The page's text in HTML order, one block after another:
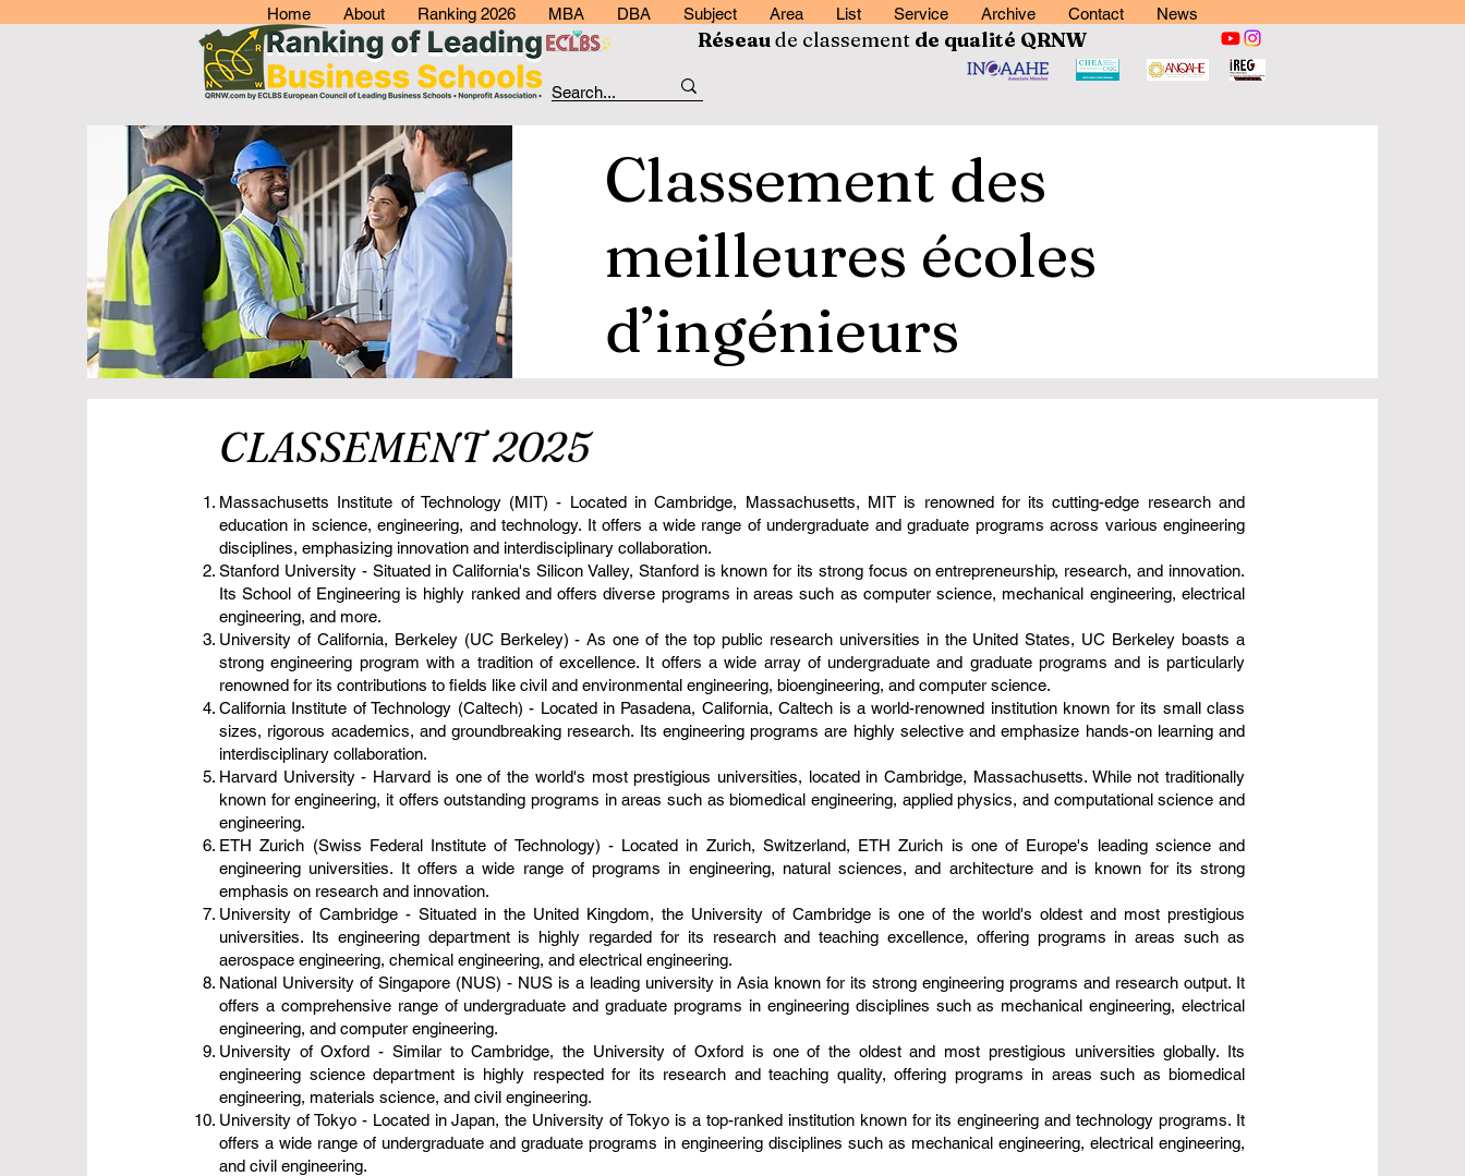
Home About Ranking 2026 MBA DBA Subject Area List Service Archive Contact News
Réseaude classement de qualité QRNW
Classement des
meilleures écoles
d’ingénieurs
CLASSEMENT 2025
Massachusetts Institute of Technology (MIT) - Located in Cambridge, Massachusetts, MIT is renowned for its cutting-edge research and
education in science, engineering, and technology. It offers a wide range of undergraduate and graduate programs across various engineering
disciplines, emphasizing innovation and interdisciplinary collaboration.
Stanford University - Situated in California's Silicon Valley, Stanford is known for its strong focus on entrepreneurship, research, and innovation.
Its School of Engineering is highly ranked and offers diverse programs in areas such as computer science, mechanical engineering, electrical
engineering, and more.
University of California, Berkeley (UC Berkeley) - As one of the top public research universities in the United States, UC Berkeley boasts a
strong engineering program with a tradition of excellence. It offers a wide array of undergraduate and graduate programs and is particularly
renowned for its contributions to fields like civil and environmental engineering, bioengineering, and computer science.
California Institute of Technology (Caltech) - Located in Pasadena, California, Caltech is a world-renowned institution known for its small class
sizes, rigorous academics, and groundbreaking research. Its engineering programs are highly selective and emphasize hands-on learning and
interdisciplinary collaboration.
Harvard University - Harvard is one of the world's most prestigious universities, located in Cambridge, Massachusetts. While not traditionally
known for engineering, it offers outstanding programs in areas such as biomedical engineering, applied physics, and computational science and
engineering.
ETH Zurich (Swiss Federal Institute of Technology) - Located in Zurich, Switzerland, ETH Zurich is one of Europe's leading science and
engineering universities. It offers a wide range of programs in engineering, natural sciences, and architecture and is known for its strong
emphasis on research and innovation.
University of Cambridge - Situated in the United Kingdom, the University of Cambridge is one of the world's oldest and most prestigious
universities. Its engineering department is highly regarded for its research and teaching excellence, offering programs in areas such as
aerospace engineering, chemical engineering, and electrical engineering.
National University of Singapore (NUS) - NUS is a leading university in Asia known for its strong engineering programs and research output. It
offers a comprehensive range of undergraduate and graduate programs in engineering disciplines such as mechanical engineering, electrical
engineering, and computer engineering.
University of Oxford - Similar to Cambridge, the University of Oxford is one of the oldest and most prestigious universities globally. Its
engineering science department is highly respected for its research and teaching quality, offering programs in areas such as biomedical
engineering, materials science, and civil engineering.
University of Tokyo - Located in Japan, the University of Tokyo is a top-ranked institution known for its engineering and technology programs. It
offers a wide range of undergraduate and graduate programs in engineering disciplines such as mechanical engineering, electrical engineering,
and civil engineering.